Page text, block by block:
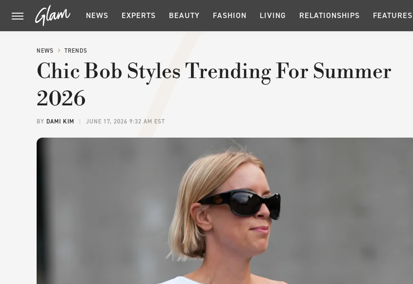
NEWS EXPERTS BEAUTY FASHION LIVING RELATIONSHIPS FEATURES
NEWS TRENDS
Chic Bob Styles Trending For Summer
2026
BY DAMI KIM JUNE 17, 2026 9:32 AM EST